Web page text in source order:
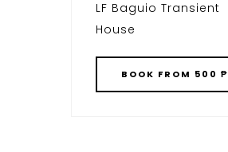
LF Baguio Transient
House
BOOK FROM 500 ₱